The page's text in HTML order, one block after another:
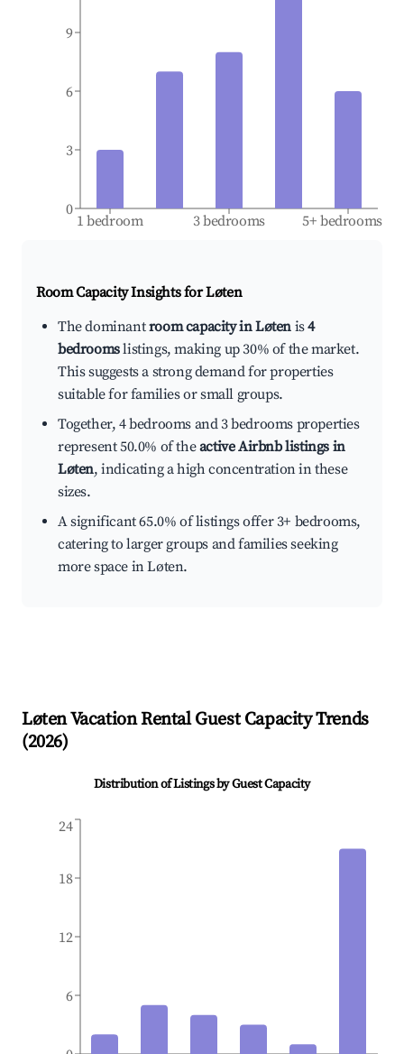
1 bedroom 3 bedrooms 5+ bedrooms
0
3
6
9
Room Capacity Insights forLøten
The dominantroom capacity in Løten is4
bedroomslistings, making up 30% of the market.
This suggests a strong demand for properties
suitable for families or small groups.
Together, 4 bedrooms and 3 bedrooms properties
represent 50.0% of theactive Airbnb listings in
Løten, indicating a high concentration in these
sizes.
A significant 65.0% of listings offer 3+ bedrooms,
catering to larger groups and families seeking
more space in Løten.
LøtenVacation Rental Guest Capacity Trends
(2026)
Distribution of Listings by Guest Capacity
6
12
18
24